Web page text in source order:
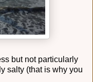
but not particularly
salty (that is why you